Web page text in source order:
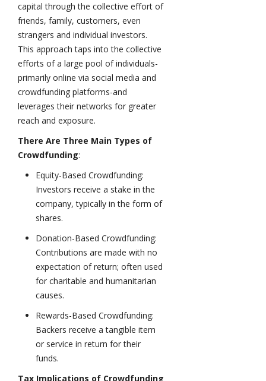
capital through the collective effort of
friends, family, customers, even
strangers and individual investors.
This approach taps into the collective
efforts of a large pool of individuals-
primarily online via social media and
crowdfunding platforms-and
leverages their networks for greater
reach and exposure.
There Are Three Main Types of
Crowdfunding:
Equity-Based Crowdfunding:
Investors receive a stake in the
company, typically in the form of
shares.
Donation-Based Crowdfunding:
Contributions are made with no
expectation of return; often used
for charitable and humanitarian
causes.
Rewards-Based Crowdfunding:
Backers receive a tangible item
or service in return for their
funds.
Tax Implications of Crowdfunding